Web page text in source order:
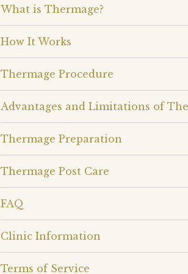
What is Thermage?
How It Works
Thermage Procedure
Advantages and Limitations of
Thermage Preparation
Thermage Post Care
FAQ
Clinic Information
Terms of Service